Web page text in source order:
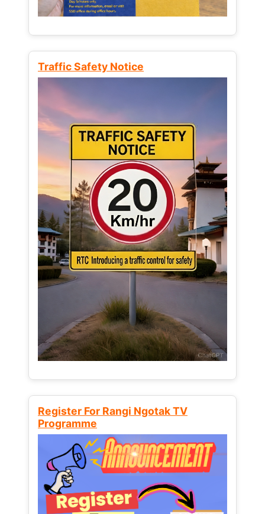
Traffic Safety Notice
Register For Rangi Ngotak TV
Programme